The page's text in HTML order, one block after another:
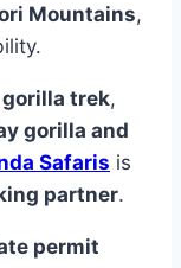
Mountains,
gorilla trek,
gorilla and
Safaris is
partner.
permit